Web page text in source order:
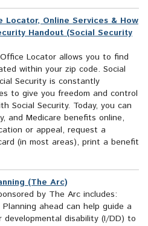
Locator, Online Services & How
Handout (Social Security
Locator allows you to find
within your zip code. Social
Security is constantly
to give you freedom and control
Social Security. Today, you can
and Medicare benefits online,
or appeal, request a
(in most areas), print a benefit
(The Arc)
by The Arc includes:
ahead can help guide a
disability (I/DD) to